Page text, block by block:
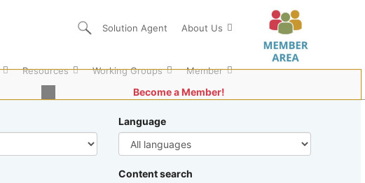
Solution Agent About Us
Resources Working Groups Member
Become a Member!
Language
Content search